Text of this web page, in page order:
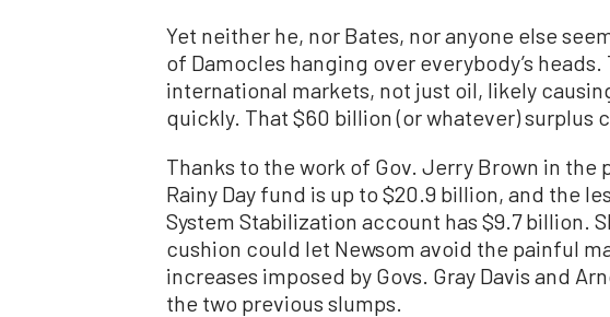
Yet neither he, nor Bates, nor anyone else
of Damocles hanging over everybody’s
international markets, not just oil, likely
quickly. That $60 billion (or whatever) surplus
Thanks to the work of Gov. Jerry Brown in the
Rainy Day fund is up to $20.9 billion, and the
System Stabilization account has $9.7 billion.
cushion could let Newsom avoid the painful
increases imposed by Govs. Gray Davis and
the two previous slumps.